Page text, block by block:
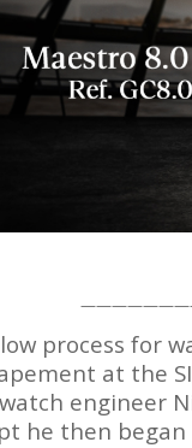
process for
at the
engineer
he then